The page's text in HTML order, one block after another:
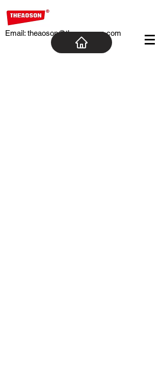
Email: theaoson@theaosoncn.com